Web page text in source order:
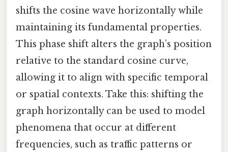
shifts the cosine wave horizontally while
maintaining its fundamental properties.
This phase shift alters the graph’s position
relative to the standard cosine curve,
allowing it to align with specific temporal
or spatial contexts. Take this: shifting the
graph horizontally can be used to model
phenomena that occur at different
frequencies, such as traffic patterns or